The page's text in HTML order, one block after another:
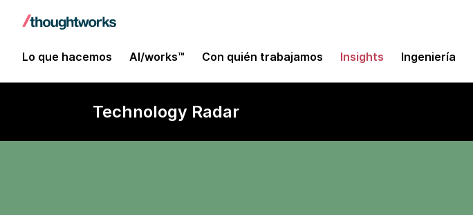
Lo que hacemos AI/works™ Con quién trabajamos Insights Ingeniería
Technology Radar